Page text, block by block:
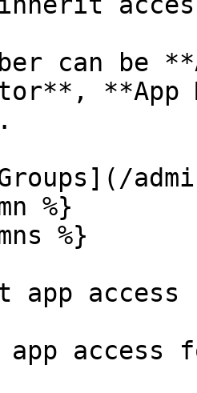
can be
**App
%}
%}
app access
access